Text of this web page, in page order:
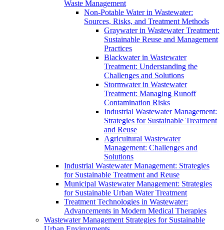
Waste Management
Non-Potable Water in Wastewater:
Sources, Risks, and Treatment Methods
Graywater in Wastewater Treatment:
Sustainable Reuse and Management
Practices
Blackwater in Wastewater
Treatment: Understanding the
Challenges and Solutions
Stormwater in Wastewater
Treatment: Managing Runoff
Contamination Risks
Industrial Wastewater Management:
Strategies for Sustainable Treatment
and Reuse
Agricultural Wastewater
Management: Challenges and
Solutions
Industrial Wastewater Management: Strategies
for Sustainable Treatment and Reuse
Municipal Wastewater Management: Strategies
for Sustainable Urban Water Treatment
Treatment Technologies in Wastewater:
Advancements in Modern Medical Therapies
Wastewater Management Strategies for Sustainable